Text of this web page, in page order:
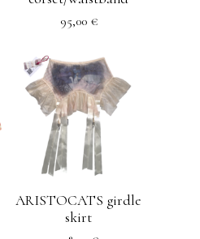
95,00 €
ARISTOCATS girdle
skirt